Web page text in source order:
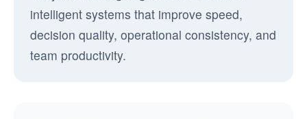
intelligent systems that improve speed,
decision quality, operational consistency, and
team productivity.